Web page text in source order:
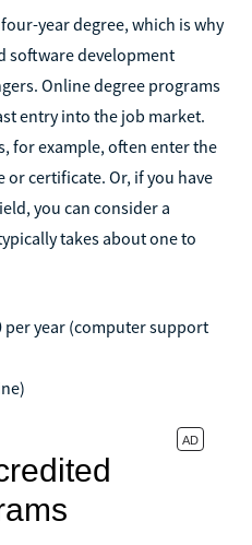
year degree, which is why
software development
Online degree programs
entry into the job market.
for example, often enter the
or certificate. Or, if you have
you can consider a
takes about one to
per year (computer support